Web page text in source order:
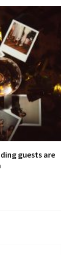
guests are